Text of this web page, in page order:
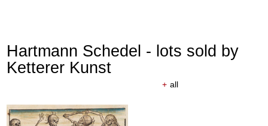
Hartmann Schedel - lots sold by
Ketterer Kunst
+ all